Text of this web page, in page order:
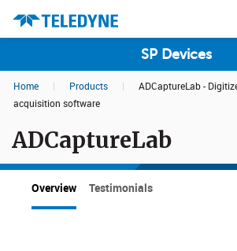
SP Devices
Search results in:
All
Home | Products |
ADCaptureLab -
acquisition software
ADCaptureLab
Overview Testimonials